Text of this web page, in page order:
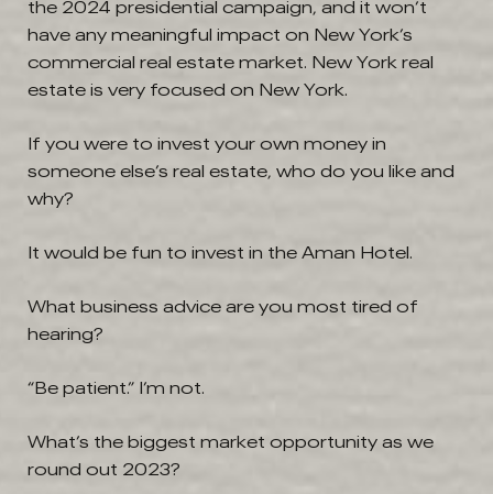
the 2024 presidential campaign, and it won’t
have any meaningful impact on New York’s
commercial real estate market. New York real
estate is very focused on New York.
If you were to invest your own money in
someone else’s real estate, who do you like and
why?
It would be fun to invest in the Aman Hotel.
What business advice are you most tired of
hearing?
“Be patient.” I’m not.
What’s the biggest market opportunity as we
round out 2023?